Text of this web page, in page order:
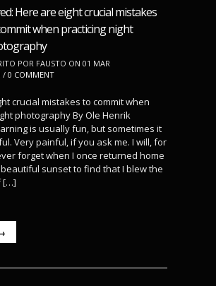
Here are eight crucial mistakes
when practicing night
POR FAUSTO ON 01 MAR
/0 COMMENT
crucial mistakes to commit when
photography By Ole Henrik
is usually fun, but sometimes it
Very painful, if you ask me. I will, for
forget when I once returned home
sunset to find that I blew the
[…]